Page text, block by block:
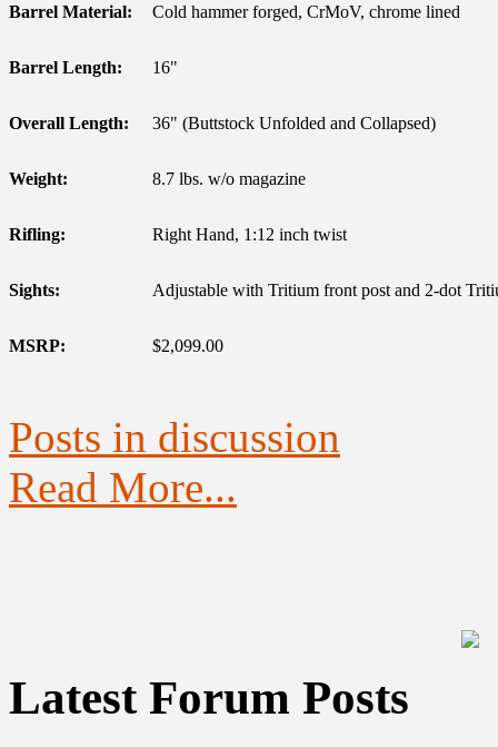
Barrel Material: Cold hammer forged, CrMoV, chrome lined
Barrel Length: 16"
Overall Length: 36" (Buttstock Unfolded and Collapsed)
Weight: 8.7 lbs. w/o magazine
Rifling: Right Hand, 1:12 inch twist
Sights: Adjustable with Tritium front post and 2-dot
MSRP: $2,099.00
Posts in discussion
Read More...
Latest Forum Posts